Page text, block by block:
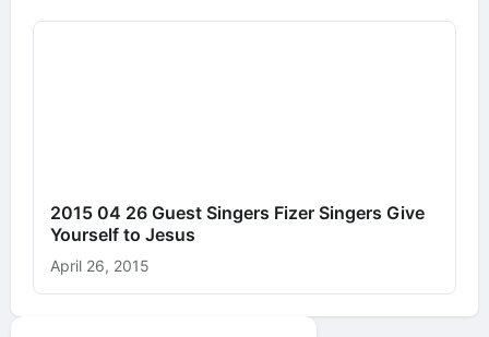
2015 04 26 Guest Singers Fizer Singers Give
Yourself to Jesus
April 26, 2015